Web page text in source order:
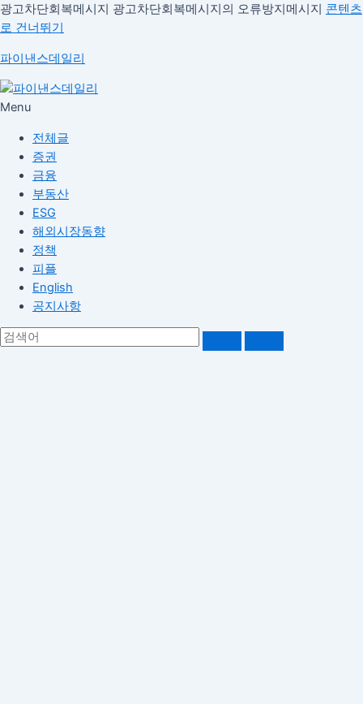
광고차단회복메시지 광고차단회복메시지의 오류방지메시지 콘텐츠
로 건너뛰기
파이낸스데일리
Menu
전체글
증권
금융
부동산
ESG
해외시장동향
정책
피플
English
공지사항